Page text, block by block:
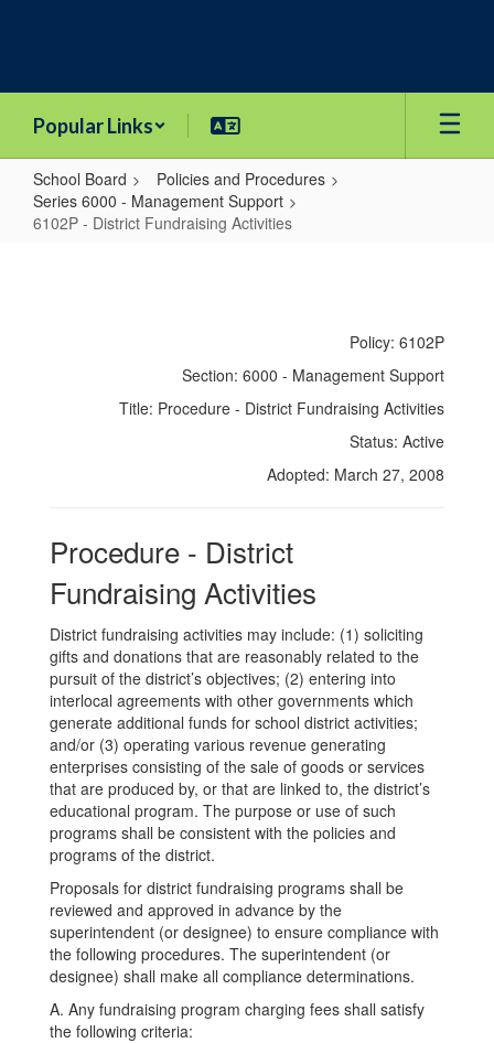
Popular Links
School Board
Policies and Procedures
Series 6000 - Management Support
6102P - District Fundraising Activities
Activities
Policy: 6102P
Section: 6000 - Management Support
Title: Procedure - District Fundraising Activities
Status: Active
Adopted: March 27, 2008
Procedure - District
Fundraising Activities
District fundraising activities may include: (1) soliciting
gifts and donations that are reasonably related to the
pursuit of the district’s objectives; (2) entering into
interlocal agreements with other governments which
generate additional funds for school district activities;
and/or (3) operating various revenue generating
enterprises consisting of the sale of goods or services
that are produced by, or that are linked to, the district’s
educational program. The purpose or use of such
programs shall be consistent with the policies and
programs of the district.
Proposals for district fundraising programs shall be
reviewed and approved in advance by the
superintendent (or designee) to ensure compliance with
the following procedures. The superintendent (or
designee) shall make all compliance determinations.
A. Any fundraising program charging fees shall satisfy
the following criteria: